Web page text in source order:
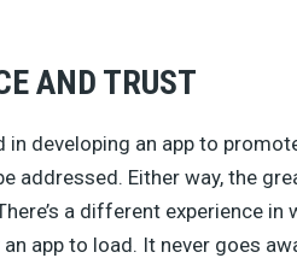
AND TRUST
in developing an app to
addressed. Either way, the
a different experience
app to load. It never goes